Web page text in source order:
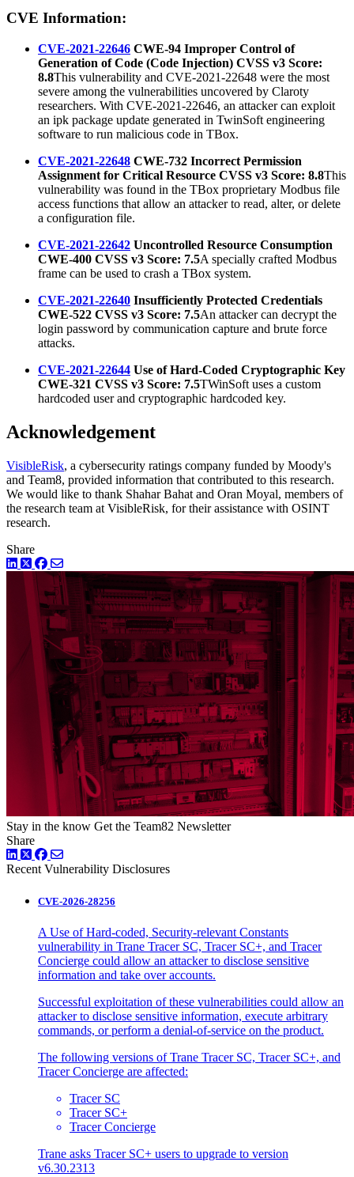
CVE Information:
CVE-2021-22646 CWE-94 Improper Control of
Generation of Code (Code Injection) CVSS v3 Score:
8.8This vulnerability and CVE-2021-22648 were the most
severe among the vulnerabilities uncovered by Claroty
researchers. With CVE-2021-22646, an attacker can exploit
an ipk package update generated in TwinSoft engineering
software to run malicious code in TBox.
CVE-2021-22648 CWE-732 Incorrect Permission
Assignment for Critical Resource CVSS v3 Score: 8.8This
vulnerability was found in the TBox proprietary Modbus file
access functions that allow an attacker to read, alter, or delete
a configuration file.
CVE-2021-22642 Uncontrolled Resource Consumption
CWE-400 CVSS v3 Score: 7.5A specially crafted Modbus
frame can be used to crash a TBox system.
CVE-2021-22640 Insufficiently Protected Credentials
CWE-522 CVSS v3 Score: 7.5An attacker can decrypt the
login password by communication capture and brute force
attacks.
CVE-2021-22644 Use of Hard-Coded Cryptographic Key
CWE-321 CVSS v3 Score: 7.5TWinSoft uses a custom
hardcoded user and cryptographic hardcoded key.
Acknowledgement
VisibleRisk, a cybersecurity ratings company funded by Moody's
and Team8, provided information that contributed to this research.
We would like to thank Shahar Bahat and Oran Moyal, members of
the research team at VisibleRisk, for their assistance with OSINT
research.
Share
LinkedIn
TwitterFacebook
Stay in the know Get the Team82 Newsletter
Share
LinkedIn
TwitterFacebook
Recent Vulnerability Disclosures
CVE-2026-28256
A Use of Hard-coded, Security-relevant Constants
vulnerability in Trane Tracer SC, Tracer SC+, and Tracer
Concierge could allow an attacker to disclose sensitive
information and take over accounts.
Successful exploitation of these vulnerabilities could allow an
attacker to disclose sensitive information, execute arbitrary
commands, or perform a denial-of-service on the product.
The following versions of Trane Tracer SC, Tracer SC+, and
Tracer Concierge are affected:
Tracer SC
Tracer SC+
Tracer Concierge
Trane asks Tracer SC+ users to upgrade to version
v6.30.2313